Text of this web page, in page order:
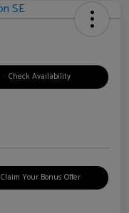
Check Availability
Claim Your Bonus Offer